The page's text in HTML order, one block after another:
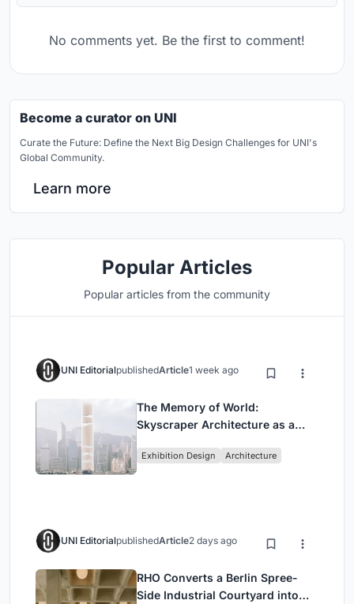
No comments yet. Be the first to comment!
Become a curator on UNI
Curate the Future: Define the Next Big Design Challenges for UNI's
Global Community.
Learn more
Popular Articles
Popular articles from the community
UNI EditorialpublishedArticle1 week ago
The Memory of World:
Skyscraper Architecture as a
Civilization
Exhibition Design Architecture
UNI EditorialpublishedArticle2 days ago
RHO Converts a Berlin Spree-
Side Industrial Courtyard into